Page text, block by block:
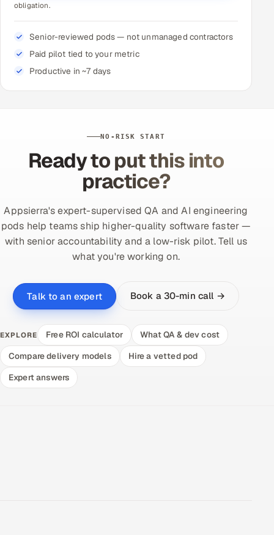
obligation.
Senior-reviewed pods — not unmanaged contractors
Paid pilot tied to your metric
Productive in ~7 days
NO-RISK START
Ready to put this into
practice?
Appsierra's expert-supervised QA and AI engineering
pods help teams ship higher-quality software faster —
with senior accountability and a low-risk pilot. Tell us
what you're working on.
Talk to an expert Book a 30-min call →
EXPLORE Free ROI calculator
What QA & dev cost
Compare delivery models
Hire a vetted pod
Expert answers